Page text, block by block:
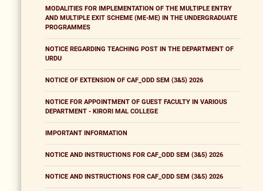
MODALITIES FOR IMPLEMENTATION OF THE MULTIPLE ENTRY
AND MULTIPLE EXIT SCHEME (ME-ME) IN THE UNDERGRADUATE
PROGRAMMES
NOTICE REGARDING TEACHING POST IN THE DEPARTMENT OF
URDU
NOTICE OF EXTENSION OF CAF_ODD SEM (3&5) 2026
NOTICE FOR APPOINTMENT OF GUEST FACULTY IN VARIOUS
DEPARTMENT - KIRORI MAL COLLEGE
IMPORTANT INFORMATION
NOTICE AND INSTRUCTIONS FOR CAF_ODD SEM (3&5) 2026
NOTICE AND INSTRUCTIONS FOR CAF_ODD SEM (3&5) 2026